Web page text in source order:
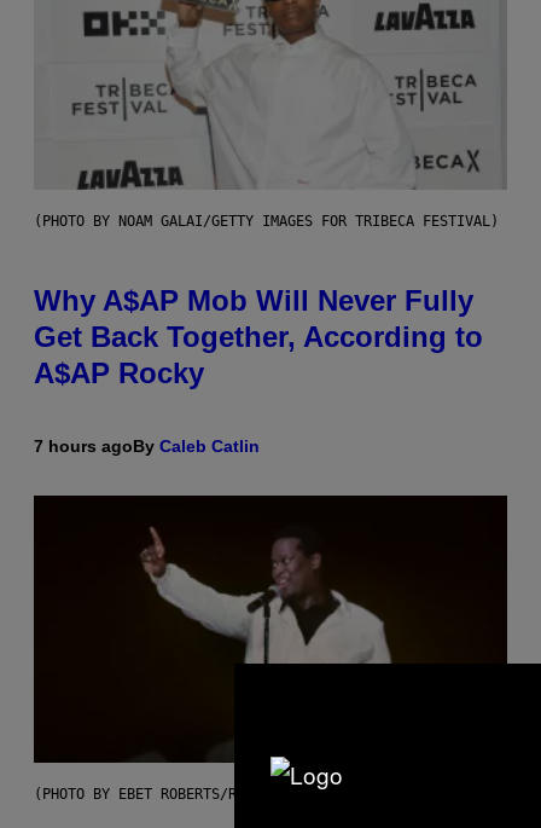
(PHOTO BY NOAM GALAI/GETTY IMAGES FOR TRIBECA FESTIVAL)
Why A$AP Mob Will Never Fully
Get Back Together, According to
A$AP Rocky
7 hours agoBy Caleb Catlin
(PHOTO BY EBET ROBERTS/REDFERNS)